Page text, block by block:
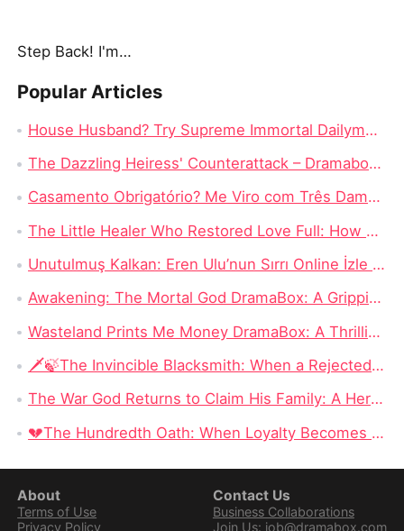
Step Back! I'm the Hidden King
Popular Articles
House Husband? Try Supreme Immortal Dailymotion: A Thousand Years of Solitude and the Power of Silent Devotion
The Dazzling Heiress' Counterattack – Dramabox Series Review
Casamento Obrigatório? Me Viro com Três Damas Perdidas! – Uma Aventura de Amor, Destino e Humor
The Little Healer Who Restored Love Full: How a Humble Healer Transformed Lives and Hearts
Unutulmuş Kalkan: Eren Ulu’nun Sırrı Online İzle Ücretsiz｜Sessiz Bir Damat, Unutulmuş Bir Güç ve Geri Dönüşün Bedeli
Awakening: The Mortal God DramaBox: A Gripping Fantasy Tale of Fallen Divinity and Mortal Redemption
Wasteland Prints Me Money DramaBox: A Thrilling Rags-to-Riches Survival Tale
🗡️🍃The Invincible Blacksmith: When a Rejected Smith Becomes the Kingdom’s Last Hope
The War God Returns to Claim His Family: A Hero Can Conquer the Battlefield, but Can He Win Back His Daughter?
💔The Hundredth Oath: When Loyalty Becomes a Weapon
About
Terms of Use
Privacy Policy
Contact Us
Business Collaborations
Join Us: job@dramabox.com